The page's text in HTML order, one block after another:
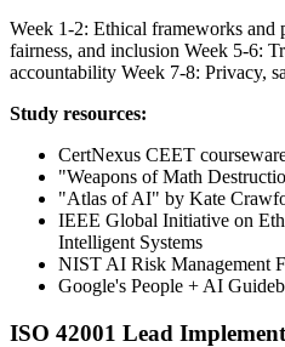
Week 1-2: Ethical frameworks and
fairness, and inclusion Week 5-6:
accountability Week 7-8: Privacy,
Study resources:
CertNexus CEET
"Weapons of Math
"Atlas of AI" by Kate
IEEE Global Initiative on
Intelligent Systems
NIST AI Risk Management
Google's People + AI
ISO 42001 Lead